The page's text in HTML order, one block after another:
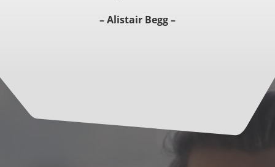
– Alistair Begg –